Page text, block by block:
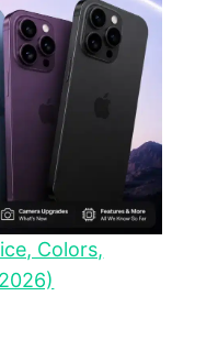
Colors,